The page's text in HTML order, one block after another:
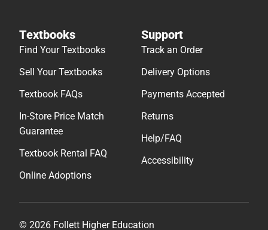
Textbooks
Find Your Textbooks
Sell Your Textbooks
Textbook FAQs
In-Store Price Match
Guarantee
Textbook Rental FAQ
Online Adoptions
Support
Track an Order
Delivery Options
Payments Accepted
Returns
Help/FAQ
Accessibility
© 2026 Follett Higher Education